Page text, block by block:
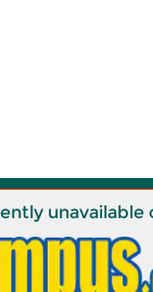
unavailable